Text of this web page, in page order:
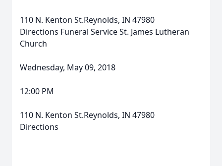
110 N. Kenton St.Reynolds, IN 47980
Directions Funeral Service St. James Lutheran
Church
Wednesday, May 09, 2018
12:00 PM
110 N. Kenton St.Reynolds, IN 47980
Directions